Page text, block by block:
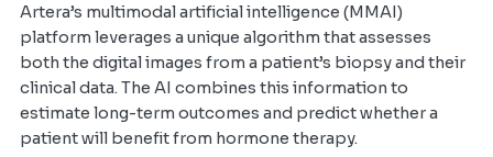
Artera’s multimodal artificial intelligence (MMAI)
platform leverages a unique algorithm that assesses
both the digital images from a patient’s biopsy and their
clinical data. The AI combines this information to
estimate long-term outcomes and predict whether a
patient will benefit from hormone therapy.